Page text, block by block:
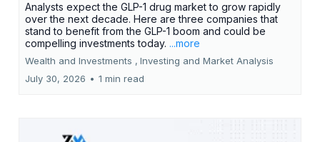
Analysts expect the GLP-1 drug market to grow rapidly
over the next decade. Here are three companies that
stand to benefit from the GLP-1 boom and could be
compelling investments today. ...more
Wealth and Investments , Investing and Market Analysis
July 30, 2026 • 1 min read